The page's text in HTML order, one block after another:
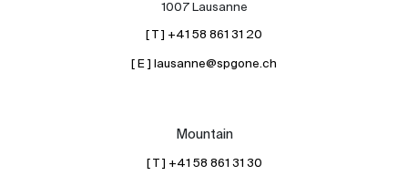
1007 Lausanne
[ T ] +41 58 861 31 20
[ E ] lausanne@spgone.ch
Mountain
[ T ] +41 58 861 31 30